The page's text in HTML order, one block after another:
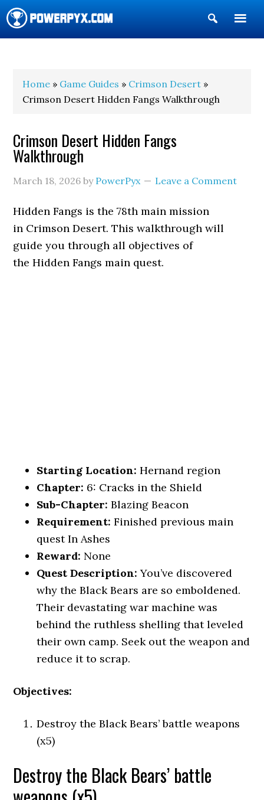
Show
Search
Home » Game Guides » Crimson Desert »
Crimson Desert Hidden Fangs Walkthrough
Crimson Desert Hidden Fangs
Walkthrough
March 18, 2026 by PowerPyx Leave a Comment
Hidden Fangs is the 78th main mission
in Crimson Desert. This walkthrough will
guide you through all objectives of
the Hidden Fangs main quest.
Starting Location: Hernand region
Chapter: 6: Cracks in the Shield
Sub-Chapter: Blazing Beacon
Requirement: Finished previous main
quest In Ashes
Reward: None
Quest Description: You’ve discovered
why the Black Bears are so emboldened.
Their devastating war machine was
behind the ruthless shelling that leveled
their own camp. Seek out the weapon and
reduce it to scrap.
Objectives:
Destroy the Black Bears’ battle weapons
(x5)
Destroy the Black Bears’ battle